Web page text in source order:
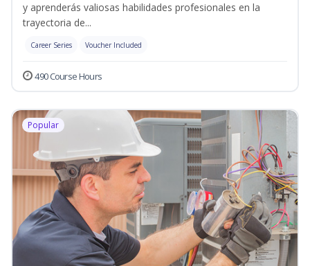
y aprenderás valiosas habilidades profesionales en la
trayectoria de...
Career Series Voucher Included
490 Course Hours
Popular